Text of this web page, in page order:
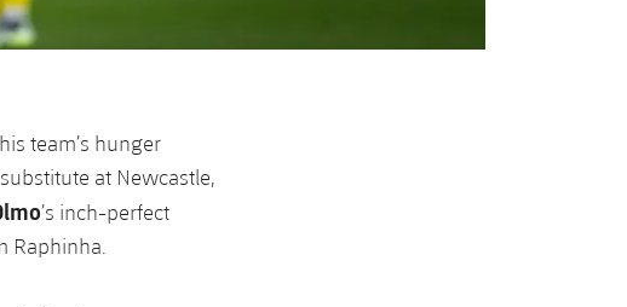
team’s hunger
at Newcastle,
’s inch-perfect
Raphinha.